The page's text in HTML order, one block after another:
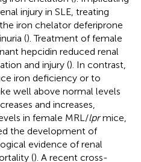
injury in SLE, treating
iron chelator deferiprone
(). Treatment of female
hepcidin reduced renal
and injury (). In contrast,
iron deficiency or to
well above normal levels
and increases,
in female MRL/lprmice,
the development of
evidence of renal
(). A recent cross-